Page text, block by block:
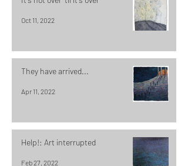
Oct 11, 2022
They have arrived...
Apr 11, 2022
Help!: Art interrupted
Feb 27, 2022